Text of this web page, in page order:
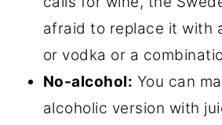
afraid to replace it with
or vodka or a
No-alcohol: You can
alcoholic version with